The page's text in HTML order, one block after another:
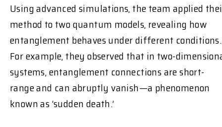
Using advanced simulations, the team applied
method to two quantum models, revealing how
entanglement behaves under different conditions.
For example, they observed that in two-
systems, entanglement connections are short-
range and can abruptly vanish—a phenomenon
known as ‘sudden death.’